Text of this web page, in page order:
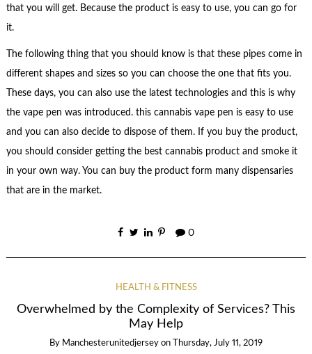
that you will get. Because the product is easy to use, you can go for
it.
The following thing that you should know is that these pipes come in
different shapes and sizes so you can choose the one that fits you.
These days, you can also use the latest technologies and this is why
the vape pen was introduced. this cannabis vape pen is easy to use
and you can also decide to dispose of them. If you buy the product,
you should consider getting the best cannabis product and smoke it
in your own way. You can buy the product form many dispensaries
that are in the market.
0
HEALTH & FITNESS
Overwhelmed by the Complexity of Services? This
May Help
By Manchesterunitedjersey on Thursday, July 11, 2019